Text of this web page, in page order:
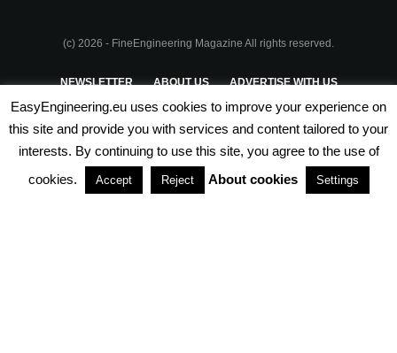
(c) 2026 - FineEngineering Magazine All rights reserved.
NEWSLETTER ABOUT US ADVERTISE WITH US
PRIVACY POLICY TERMS & CONDITIONS
PARTNERSHIPS
EasyEngineering.eu uses cookies to improve your experience on
this site and provide you with services and content tailored to your
interests. By continuing to use this site, you agree to the use of
cookies.
Accept Reject About cookies Settings